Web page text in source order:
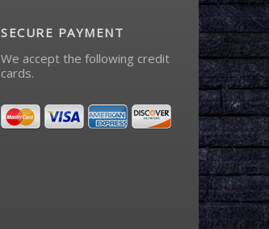
SECURE PAYMENT
We accept the following credit
cards.